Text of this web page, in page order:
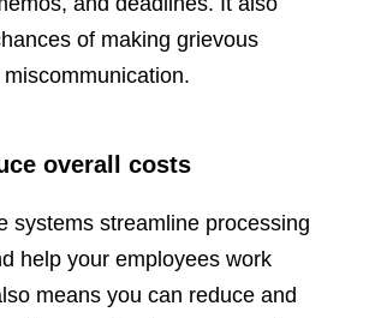
of making grievous
overall costs
systems streamline processing
help your employees work
means you can reduce and